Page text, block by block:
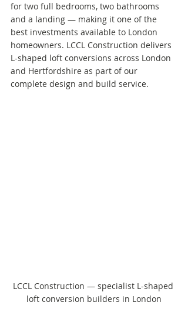
for two full bedrooms, two bathrooms
and a landing — making it one of the
best investments available to London
homeowners. LCCL Construction delivers
L-shaped loft conversions across London
and Hertfordshire as part of our
complete design and build service.
LCCL Construction — specialist L-shaped
loft conversion builders in London